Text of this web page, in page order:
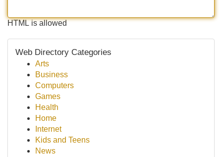
HTML is allowed
Web Directory Categories
Arts
Business
Computers
Games
Health
Home
Internet
Kids and Teens
News